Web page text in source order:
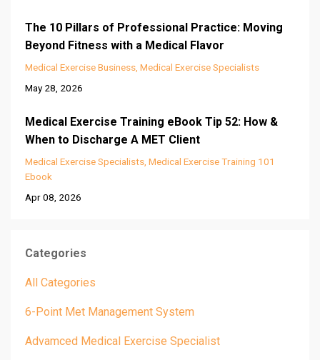
The 10 Pillars of Professional Practice: Moving
Beyond Fitness with a Medical Flavor
Medical Exercise Business Medical Exercise Specialists
May 28, 2026
Medical Exercise Training eBook Tip 52: How &
When to Discharge A MET Client
Medical Exercise Specialists Medical Exercise Training 101
Ebook
Apr 08, 2026
Categories
All Categories
6-Point Met Management System
Advamced Medical Exercise Specialist